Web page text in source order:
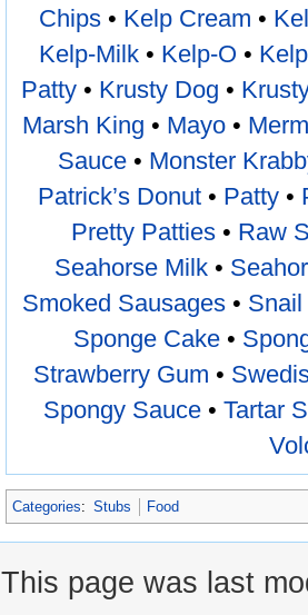
Chips• Kelp Cream •
Kelp-Milk• Kelp-O •
Patty• Krusty Dog •
Marsh King • Mayo•
Sauce • Monster
Patrick’s Donut • Patty •
Pretty Patties• Raw
Seahorse Milk•
Smoked Sausages•
Sponge Cake•
Strawberry Gum •
Spongy Sauce • Tartar
Categories: Stubs Food
This page was last